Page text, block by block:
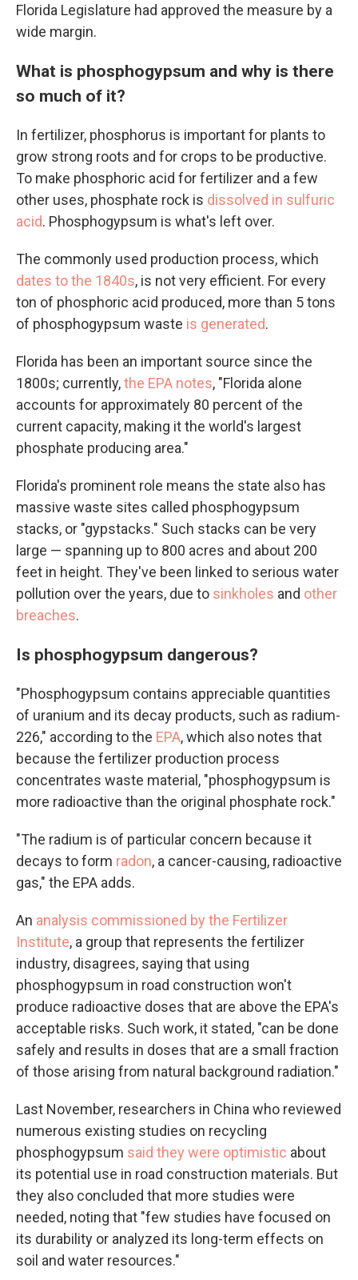
Florida Legislature had approved the measure by a
wide margin.
What is phosphogypsum and why is there
so much of it?
In fertilizer, phosphorus is important for plants to
grow strong roots and for crops to be productive.
To make phosphoric acid for fertilizer and a few
other uses, phosphate rock is dissolved in sulfuric
acid. Phosphogypsum is what's left over.
The commonly used production process, which
dates to the 1840s, is not very efficient. For every
ton of phosphoric acid produced, more than 5 tons
of phosphogypsum waste is generated.
Florida has been an important source since the
1800s; currently,the EPA notes, "Florida alone
accounts for approximately 80 percent of the
current capacity, making it the world's largest
phosphate producing area."
Florida's prominent role means the state also has
massive waste sites called phosphogypsum
stacks, or "gypstacks." Such stacks can be very
large — spanning up to 800 acres and about 200
feet in height. They've been linked to serious water
pollution over the years, due to sinkholes and other
breaches.
Is phosphogypsum dangerous?
"Phosphogypsum contains appreciable quantities
of uranium and its decay products, such as radium-
226," according to the EPA, which also notes that
because the fertilizer production process
concentrates waste material, "phosphogypsum is
more radioactive than the original phosphate rock."
"The radium is of particular concern because it
decays to form radon, a cancer-causing, radioactive
gas," the EPA adds.
An analysis commissioned by the Fertilizer
Institute, a group that represents the fertilizer
industry, disagrees, saying that using
phosphogypsum in road construction won't
produce radioactive doses that are above the EPA's
acceptable risks. Such work, it stated, "can be done
safely and results in doses that are a small fraction
of those arising from natural background radiation."
Last November, researchers in China who reviewed
numerous existing studies on recycling
phosphogypsum said they were optimistic about
its potential use in road construction materials. But
they also concluded that more studies were
needed, noting that "few studies have focused on
its durability or analyzed its long-term effects on
soil and water resources."